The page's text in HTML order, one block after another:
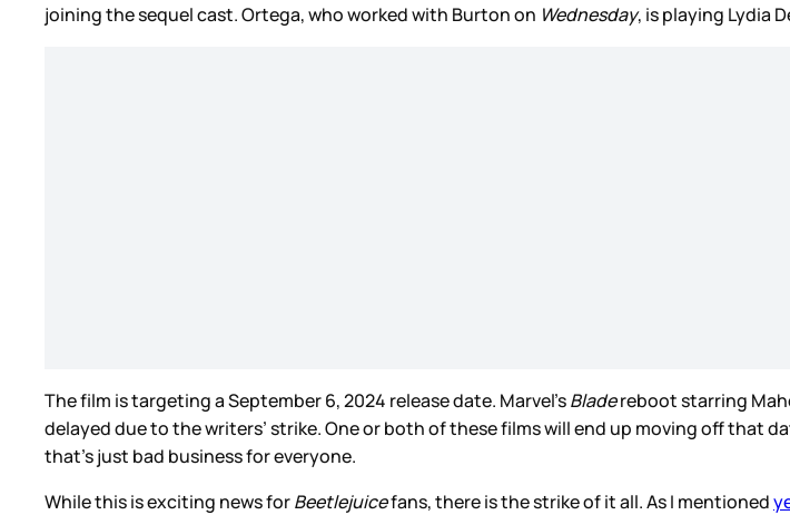
joining the sequel cast. Ortega, who worked with Burton on Wednesday, is playing Lydia
The film is targeting a September 6, 2024 release date. Marvel’sBladereboot starring
delayed due to the writers’ strike. One or both of these films will end up moving off that
that’s just bad business for everyone.
While this is exciting news forBeetlejuicefans, there is the strike of it all. As I mentioned